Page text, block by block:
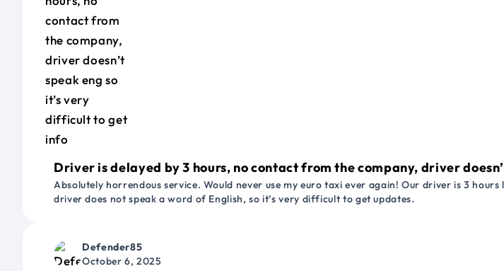
Driver is delayed by 3 hours, no contact from the company, driver
Absolutely horrendous service. Would never use my euro taxi ever again! Our driver is 3
driver does not speak a word of English, so it’s very difficult to get updates.
Defender85
October 6, 2025